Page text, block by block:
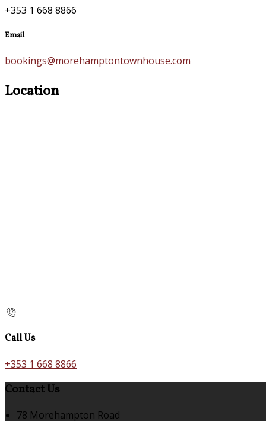
+353 1 668 8866
Email
bookings@morehamptontownhouse.com
Location
Call Us
+353 1 668 8866
Contact Us
78 Morehampton Road